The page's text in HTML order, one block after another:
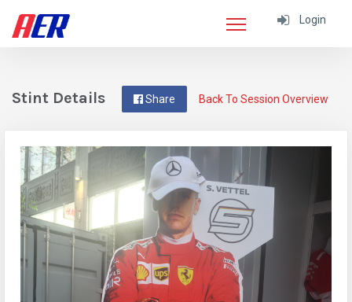
Login
Back To Session Overview
Share
Stint Details